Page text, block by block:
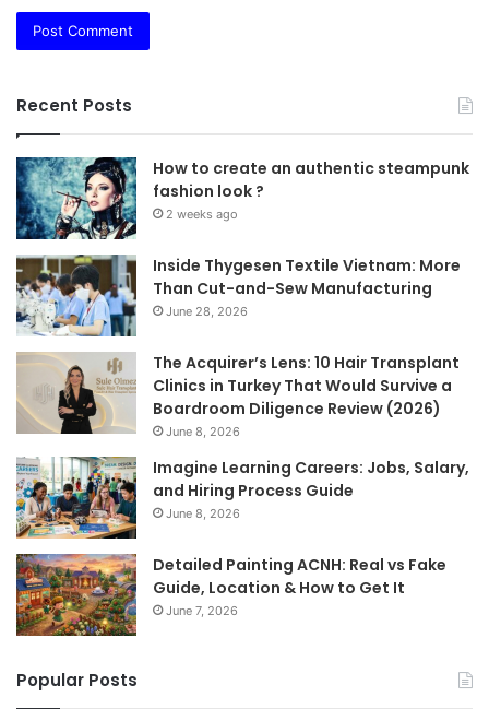
Recent Posts
How to create an authentic steampunk
fashion look ?
2 weeks ago
Inside Thygesen Textile Vietnam: More
Than Cut-and-Sew Manufacturing
June 28, 2026
The Acquirer’s Lens: 10 Hair Transplant
Clinics in Turkey That Would Survive a
Boardroom Diligence Review (2026)
June 8, 2026
Imagine Learning Careers: Jobs, Salary,
and Hiring Process Guide
June 8, 2026
Detailed Painting ACNH: Real vs Fake
Guide, Location & How to Get It
June 7, 2026
Popular Posts